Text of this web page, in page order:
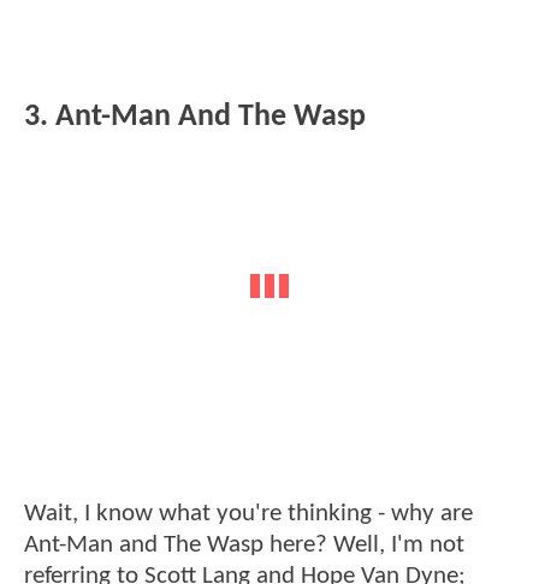
3. Ant-Man And The Wasp
Wait, I know what you're thinking - why are
Ant-Man and The Wasp here? Well, I'm not
referring to Scott Lang and Hope Van Dyne;